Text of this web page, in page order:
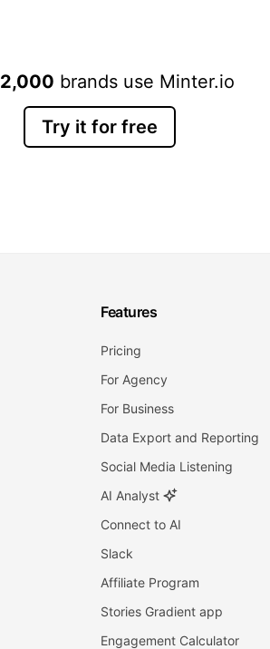
2,000 brands use Minter.io
Try it for free
Features
Pricing
For Agency
For Business
Data Export and Reporting
Social Media Listening
AI Analyst
Connect to AI
Slack
Affiliate Program
Stories Gradient app
Engagement Calculator